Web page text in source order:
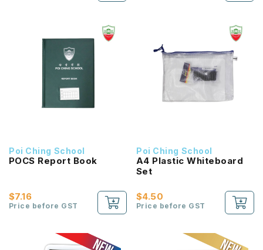
Poi Ching School
POCS Report Book
$7.16
Price before GST
Poi Ching School
A4 Plastic Whiteboard
Set
$4.50
Price before GST